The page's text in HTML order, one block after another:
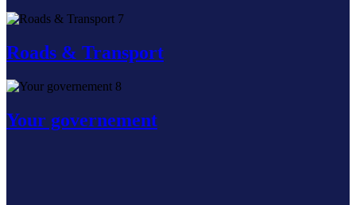
7
Roads & Transport
8
Your governement